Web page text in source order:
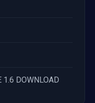
1.6 DOWNLOAD